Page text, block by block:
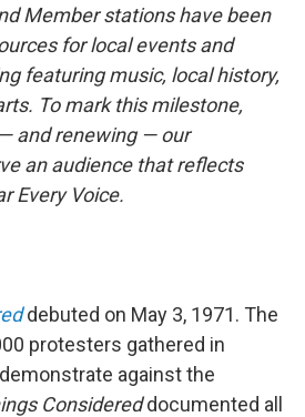
o
k
r
I
n
Member stations have been
for local events and
featuring music, local history,
To mark this milestone,
and renewing — our
an audience that reflects
Every Voice.
debuted on May 3, 1971. The
protesters gathered in
against the
Considereddocumented all